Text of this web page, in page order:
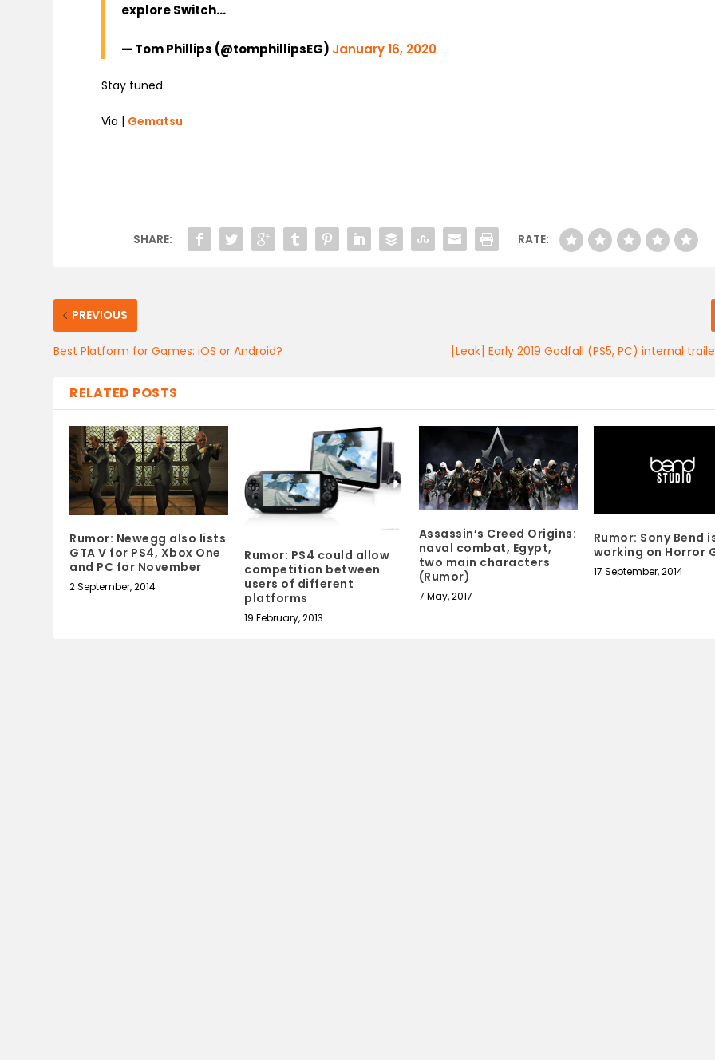
explore Switch…
— Tom Phillips (@tomphillipsEG) January 16, 2020
Stay tuned.
Via | Gematsu
SHARE: RATE:
PREVIOUS
Best Platform for Games: iOS or Android? [Leak] Early 2019 Godfall (PS5, PC) internal
RELATED POSTS
Rumor: Newegg also lists
GTA V for PS4, Xbox One
and PC for November
2 September, 2014
Rumor: PS4 could allow
competition between
users of different
platforms
19 February, 2013
Assassin’s Creed Origins:
naval combat, Egypt,
two main characters
(Rumor)
7 May, 2017
Rumor: Sony Bend
working on Horror
17 September, 2014